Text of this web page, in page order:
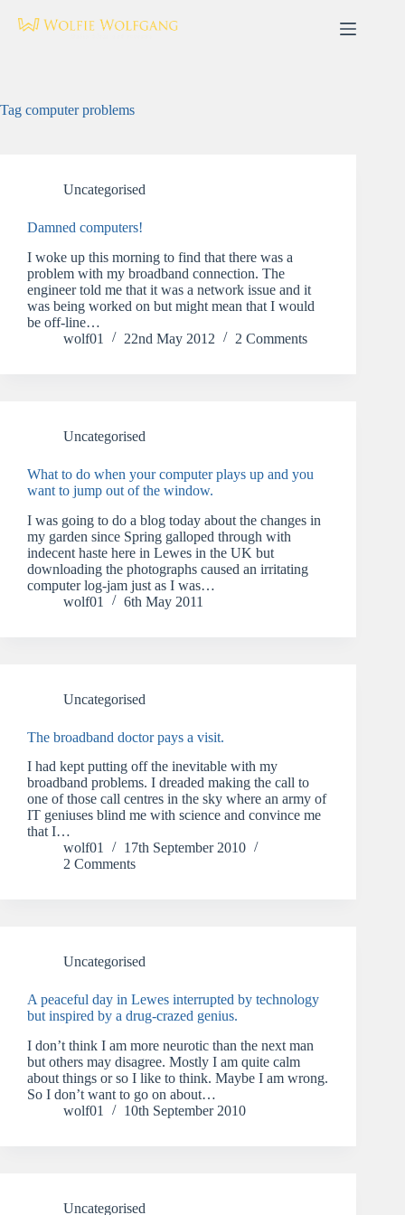
Tag computer problems
Uncategorised
Damned computers!
I woke up this morning to find that there was a
problem with my broadband connection. The
engineer told me that it was a network issue and it
was being worked on but might mean that I would
be off-line…
wolf01
22nd May 2012 2 Comments
Uncategorised
What to do when your computer plays up and you
want to jump out of the window.
I was going to do a blog today about the changes in
my garden since Spring galloped through with
indecent haste here in Lewes in the UK but
downloading the photographs caused an irritating
computer log-jam just as I was…
wolf01
6th May 2011
Uncategorised
The broadband doctor pays a visit.
I had kept putting off the inevitable with my
broadband problems. I dreaded making the call to
one of those call centres in the sky where an army of
IT geniuses blind me with science and convince me
that I…
wolf01
17th September 2010
2 Comments
Uncategorised
A peaceful day in Lewes interrupted by technology
but inspired by a drug-crazed genius.
I don’t think I am more neurotic than the next man
but others may disagree. Mostly I am quite calm
about things or so I like to think. Maybe I am wrong.
So I don’t want to go on about…
wolf01
10th September 2010
Uncategorised